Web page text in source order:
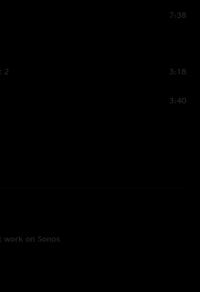
7:38
2 3:18
3:40
work on Sonos